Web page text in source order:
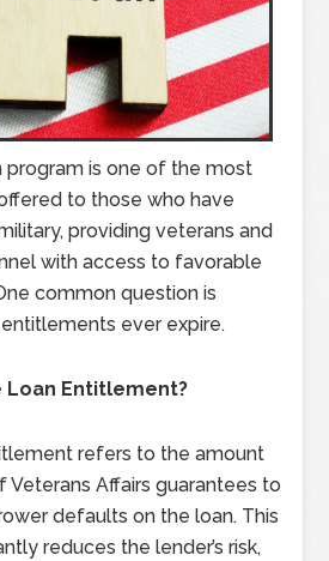
program is one of the most
to those who have
providing veterans and
with access to favorable
common question is
ever expire.
Loan Entitlement?
refers to the amount
Affairs guarantees to
defaults on the loan. This
reduces the lender’s risk,